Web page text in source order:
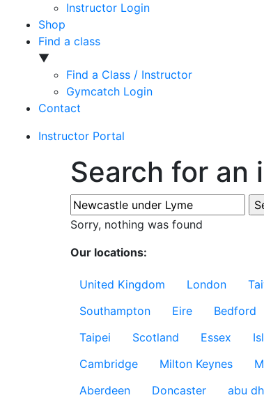
Instructor Login
Shop
Find a class
▼
Find a Class / Instructor
Gymcatch Login
Contact
Instructor Portal
Search for an
Sorry, nothing was found
Our locations:
United Kingdom London
Southampton
Eire Bedford
Taipei
Scotland Essex
Cambridge
Milton Keynes
Aberdeen
Doncaster abu